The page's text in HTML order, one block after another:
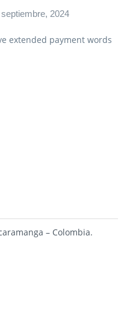
septiembre, 2024
extended payment words
– Colombia.